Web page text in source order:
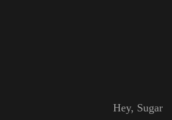
Hey, Sugar